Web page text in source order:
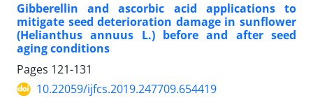
Gibberellin and ascorbic acid applications to
mitigate seed deterioration damage in sunflower
(Helianthus annuus L.) before and after seed
aging conditions
Pages 121-131
10.22059/ijfcs.2019.247709.654419